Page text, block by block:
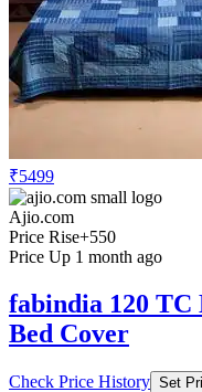
₹5499
Ajio.com
Price Rise+550
Price Up 1 month ago
fabindia 120 TC
Bed Cover
Check Price History Set